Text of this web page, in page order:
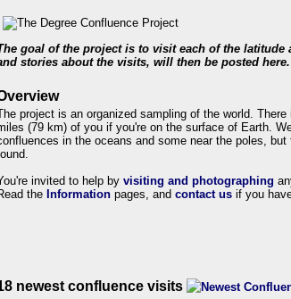
goal of the project is to visit each of the
stories about the visits, will then be posted here.
project is an organized sampling of the world.
(79 km) of you if you're on the surface of Earth.
in the oceans and some near the poles,
invited to help by visiting and photographing
the Information pages, and contact us if you
newest confluence visits